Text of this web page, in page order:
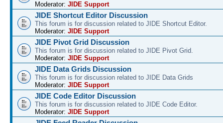
Moderator: JIDE Support
JIDE Shortcut Editor Discussion
This forum is for discussion related to JIDE Shortcut Editor.
Moderator: JIDE Support
JIDE Pivot Grid Discussion
This forum is for discussion related to JIDE Pivot Grid.
Moderator: JIDE Support
JIDE Data Grids Discussion
This forum is for discussion related to JIDE Data Grids
Moderator: JIDE Support
JIDE Code Editor Discussion
This forum is for discussion related to JIDE Code Editor.
Moderator: JIDE Support